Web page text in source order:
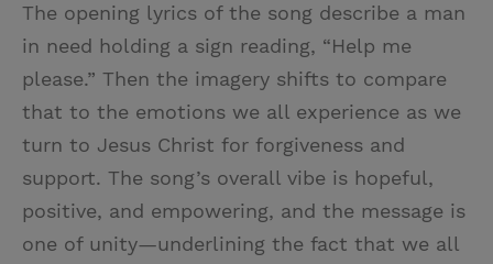
The opening lyrics of the song describe a man
in need holding a sign reading, “Help me
please.” Then the imagery shifts to compare
that to the emotions we all experience as we
turn to Jesus Christ for forgiveness and
support. The song’s overall vibe is hopeful,
positive, and empowering, and the message is
one of unity—underlining the fact that we all